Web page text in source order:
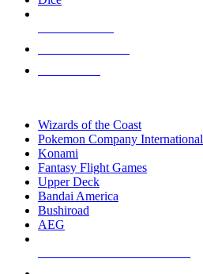
Wizards of the Coast
Pokemon Company International
Konami
Fantasy Flight Games
Upper Deck
Bandai America
Bushiroad
AEG